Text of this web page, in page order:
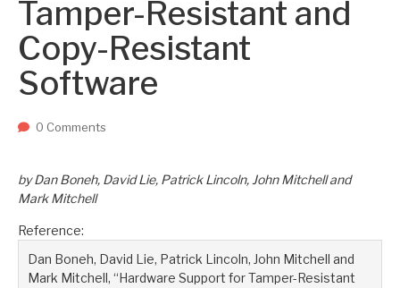
Advancing AI Safety as Directo...
Two upcoming papers at ASE 202...-- September 1, 2023
Tamper-Resistant and
Copy-Resistant
Software
0 Comments
by Dan Boneh, David Lie, Patrick Lincoln, John Mitchell and
Mark Mitchell
Reference:
Dan Boneh, David Lie, Patrick Lincoln, John Mitchell and
Mark Mitchell, “Hardware Support for Tamper-Resistant